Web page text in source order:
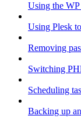
Using the
Using Plesk
Removing
Switching
Scheduling
Backing up